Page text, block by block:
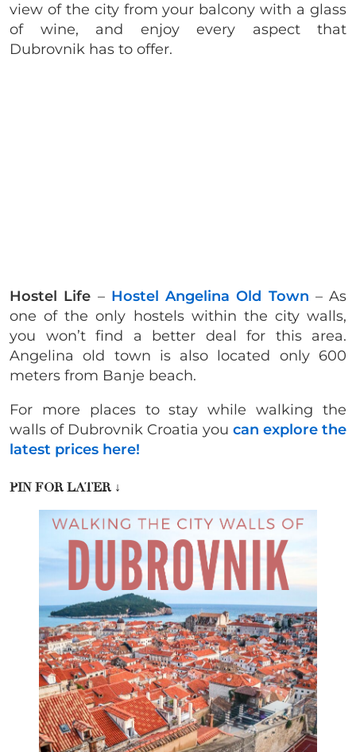
view of the city from your balcony with a glass
of wine, and enjoy every aspect that
Dubrovnik has to offer.
Hostel Life – Hostel Angelina Old Town – As
one of the only hostels within the city walls,
you won’t find a better deal for this area.
Angelina old town is also located only 600
meters from Banje beach.
For more places to stay while walking the
walls of Dubrovnik Croatia you can explore the
latest prices here!
PIN FOR LATER ↓